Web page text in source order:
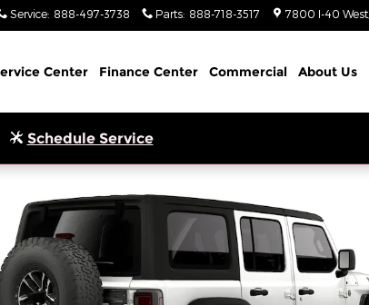
Service: 888-497-3738 Parts: 888-718-3517 7800 I-40 West
Center Finance Center Commercial About Us
Schedule Service